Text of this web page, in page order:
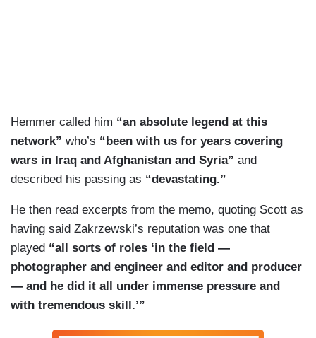
Hemmer called him “an absolute legend at this
network” who’s “been with us for years covering
wars in Iraq and Afghanistan and Syria” and
described his passing as “devastating.”
He then read excerpts from the memo, quoting Scott as
having said Zakrzewski’s reputation was one that
played “all sorts of roles ‘in the field —
photographer and engineer and editor and producer
— and he did it all under immense pressure and
with tremendous skill.’”